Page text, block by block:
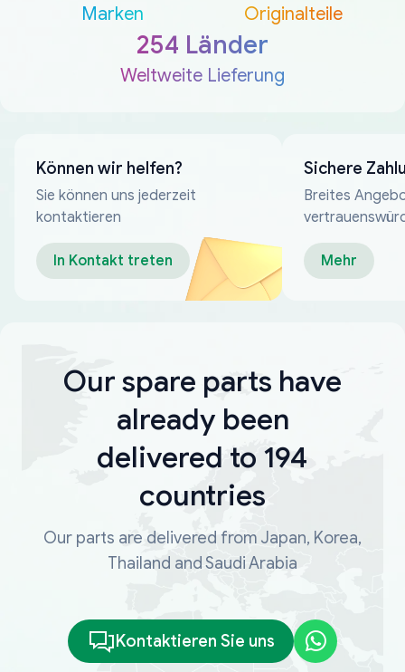
Marken Originalteile
254 Länder
Weltweite Lieferung
Können wir helfen?
Sie können uns jederzeit
kontaktieren
In Kontakt treten
Sichere
Breites
Mehr
Our spare parts have
already been
delivered to 194
countries
Our parts are delivered from Japan, Korea,
Thailand and Saudi Arabia
Kontaktieren Sie uns